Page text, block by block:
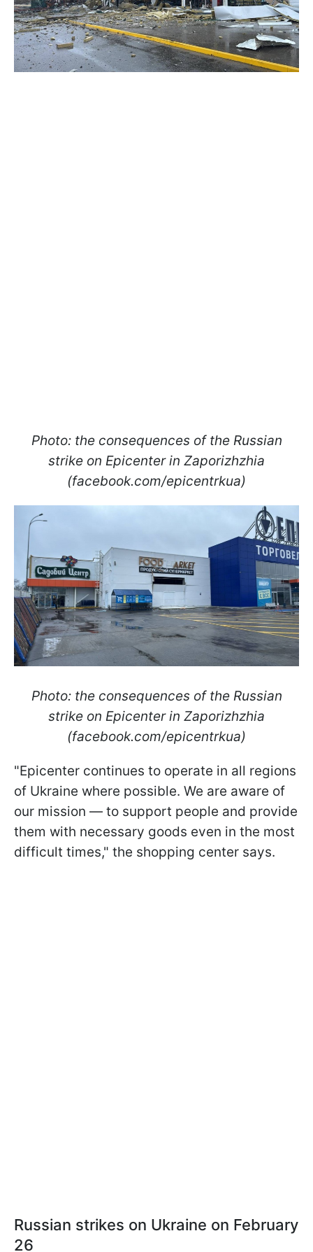
Photo: the consequences of the Russian
strike on Epicenter in Zaporizhzhia
(facebook.com/epicentrkua)
Photo: the consequences of the Russian
strike on Epicenter in Zaporizhzhia
(facebook.com/epicentrkua)
"Epicenter continues to operate in all regions
of Ukraine where possible. We are aware of
our mission — to support people and provide
them with necessary goods even in the most
difficult times," the shopping center says.
Russian strikes on Ukraine on February
26